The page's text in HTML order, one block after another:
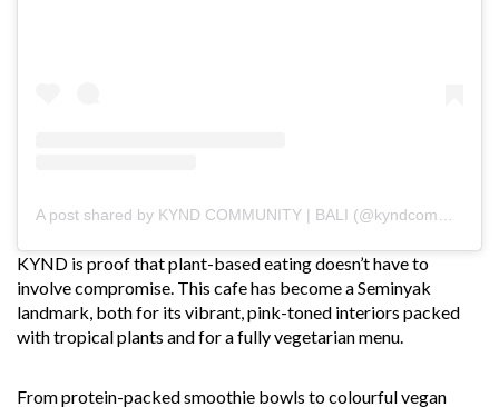
A post shared by KYND COMMUNITY | BALI (@kyndcommunity)
KYND is proof that plant-based eating doesn’t have to
involve compromise. This cafe has become a Seminyak
landmark, both for its vibrant, pink-toned interiors packed
with tropical plants and for a fully vegetarian menu.
From protein-packed smoothie bowls to colourful vegan